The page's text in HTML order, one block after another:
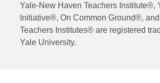
Yale-New Haven Teachers Institute®,
Initiative®, On Common Ground®,
Teachers Institutes® are registered
Yale University.